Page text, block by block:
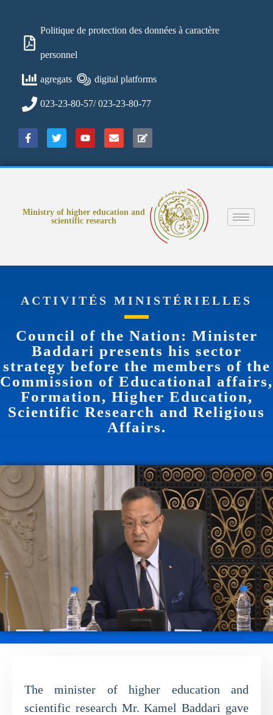
Politique de protection des données à caractère
personnel
agregats digital platforms
023-23-80-57/ 023-23-80-77
Ministry of higher education and
scientific research
ACTIVITÉS MINISTÉRIELLES
Council of the Nation: Minister
Baddari presents his sector
strategy before the members of the
Commission of Educational affairs,
Formation, Higher Education,
Scientific Research and Religious
Affairs.
The minister of higher education and
scientific research Mr. Kamel Baddari gave